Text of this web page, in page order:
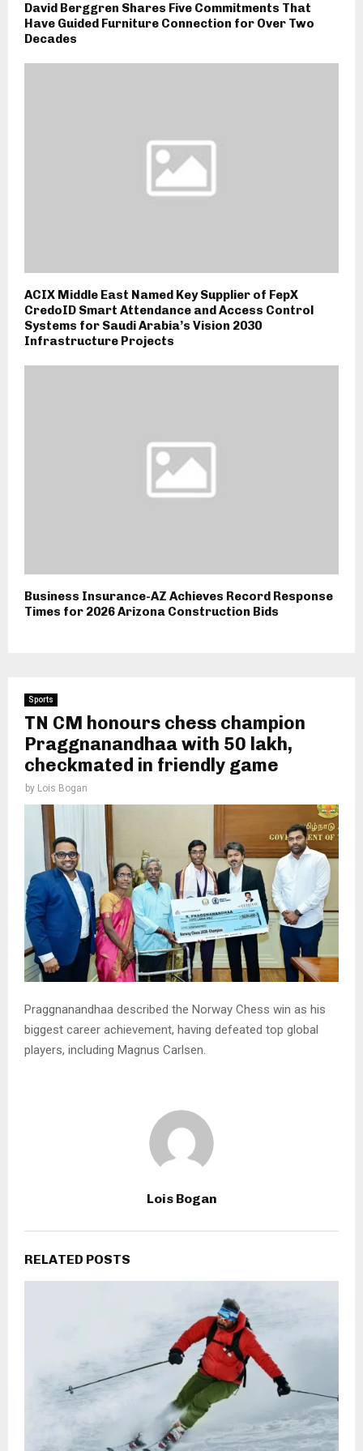
David Berggren Shares Five Commitments That
Have Guided Furniture Connection for Over Two
Decades
ACIX Middle East Named Key Supplier of FepX
CredoID Smart Attendance and Access Control
Systems for Saudi Arabia’s Vision 2030
Infrastructure Projects
Business Insurance-AZ Achieves Record Response
Times for 2026 Arizona Construction Bids
Sports
TN CM honours chess champion
Praggnanandhaa with ₹50 lakh,
checkmated in friendly game
by Lois Bogan
Praggnanandhaa described the Norway Chess win as his
biggest career achievement, having defeated top global
players, including Magnus Carlsen.
Lois Bogan
RELATED POSTS